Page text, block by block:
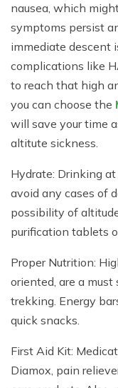
nausea, which
symptoms persist
immediate descent
complications like
to reach that high
you can choose the
will save your time
altitute sickness.
Hydrate: Drinking
avoid any cases of
possibility of
purification tablets
Proper Nutrition:
oriented, are a
trekking. Energy
quick snacks.
First Aid Kit:
Diamox, pain